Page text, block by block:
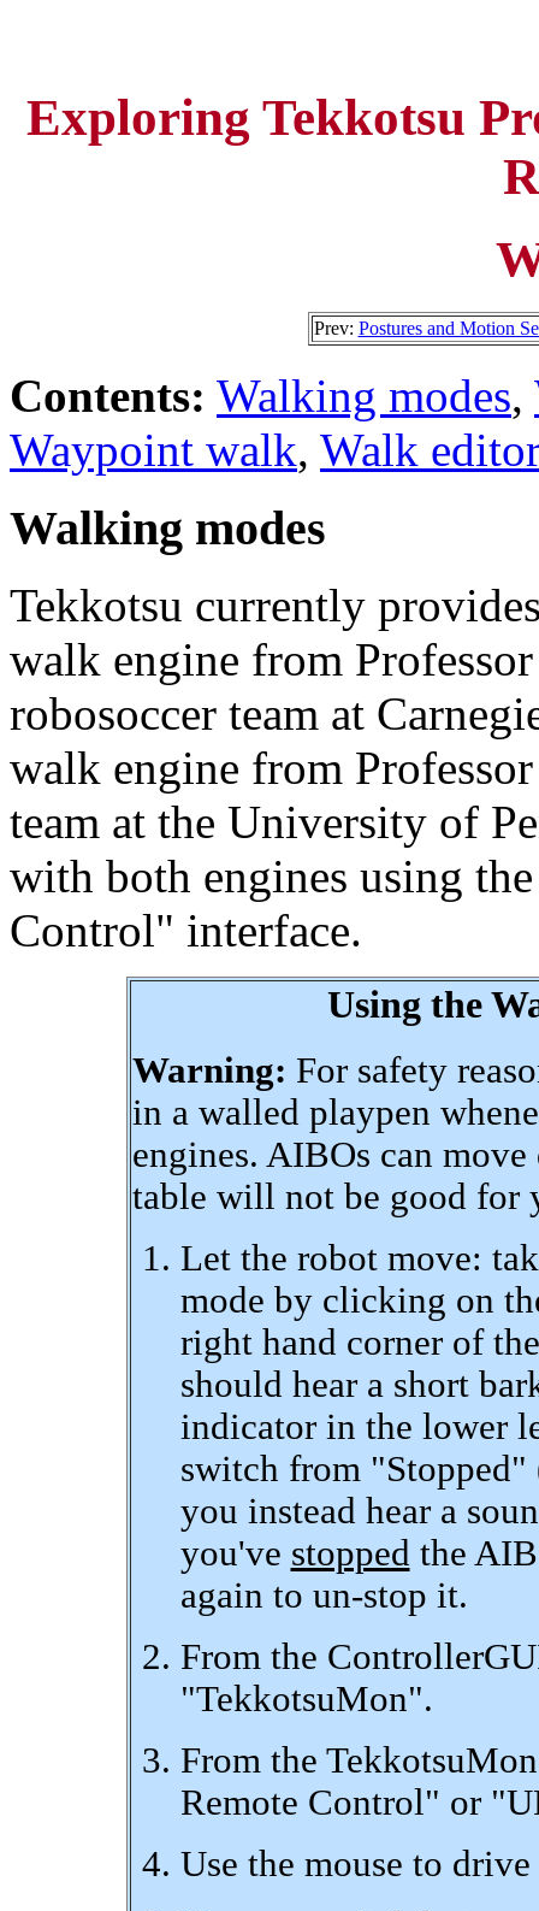
Exploring Tekkotsu
Prev: Postures and Motion
Contents: Walking modes,
Waypoint walk, Walk editor
Walking modes
Tekkotsu currently
walk engine from
robosoccer team at
walk engine from
team at the University of
with both engines using
Control" interface.
Using the
Warning: For safety
in a walled playpen
engines. AIBOs can
table will not be good for
Let the robot move:
mode by clicking on
right hand corner of
should hear a short
indicator in the lower
switch from
you instead hear a
you've stopped the
again to un-stop it.
From the
"TekkotsuMon".
From the
Remote Control" or
Use the mouse to